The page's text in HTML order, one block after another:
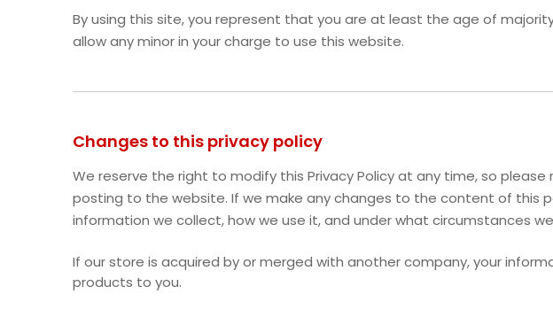
By using this site, you represent that you are at least the age of
allow any minor in your charge to use this website.
Changes to this privacy policy
We reserve the right to modify this Privacy Policy at any time, so
posting to the website. If we make any changes to the content of this
information we collect, how we use it, and under what circumstances
If our store is acquired by or merged with another company, your
products to you.